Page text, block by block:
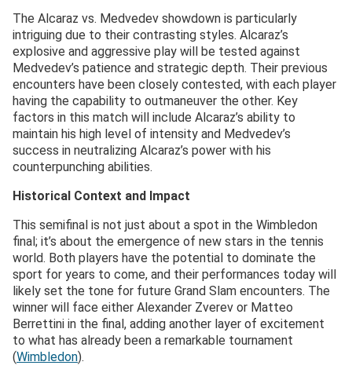
The Alcaraz vs. Medvedev showdown is particularly
intriguing due to their contrasting styles. Alcaraz’s
explosive and aggressive play will be tested against
Medvedev’s patience and strategic depth. Their previous
encounters have been closely contested, with each player
having the capability to outmaneuver the other. Key
factors in this match will include Alcaraz’s ability to
maintain his high level of intensity and Medvedev’s
success in neutralizing Alcaraz’s power with his
counterpunching abilities.
Historical Context and Impact
This semifinal is not just about a spot in the Wimbledon
final; it’s about the emergence of new stars in the tennis
world. Both players have the potential to dominate the
sport for years to come, and their performances today will
likely set the tone for future Grand Slam encounters. The
winner will face either Alexander Zverev or Matteo
Berrettini in the final, adding another layer of excitement
to what has already been a remarkable tournament​
(Wimbledon)​.